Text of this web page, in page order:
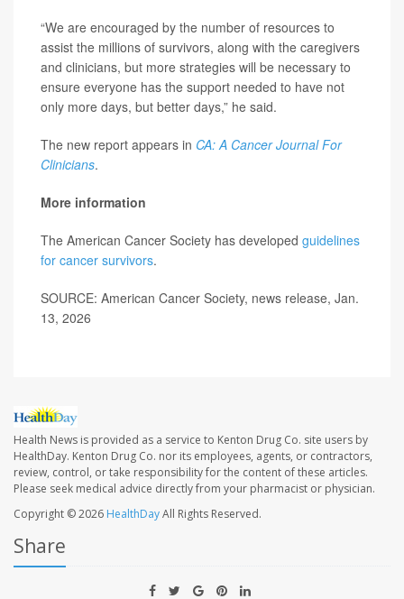
“We are encouraged by the number of resources to
assist the millions of survivors, along with the caregivers
and clinicians, but more strategies will be necessary to
ensure everyone has the support needed to have not
only more days, but better days,” he said.
The new report appears in CA: A Cancer Journal For
Clinicians.
More information
The American Cancer Society has developed guidelines
for cancer survivors.
SOURCE: American Cancer Society, news release, Jan.
13, 2026
Health News is provided as a service to Kenton Drug Co. site users by
HealthDay. Kenton Drug Co. nor its employees, agents, or contractors,
review, control, or take responsibility for the content of these articles.
Please seek medical advice directly from your pharmacist or physician.
Copyright © 2026 HealthDayAll Rights Reserved.
Share